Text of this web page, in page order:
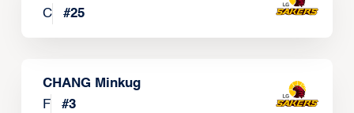
C
#25
CHANG Minkug
F
#3